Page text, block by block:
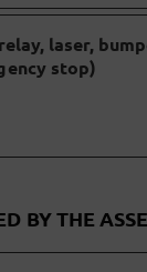
laser,
stop)
BY THE